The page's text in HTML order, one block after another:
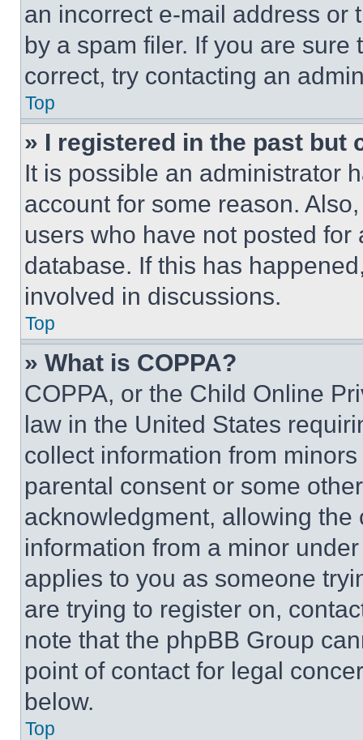
an incorrect e-mail address or
by a spam filer. If you are
correct, try contacting an
Top
» I registered in the past but
It is possible an administrator
account for some reason.
users who have not posted
database. If this has
involved in discussions.
Top
» What is COPPA?
COPPA, or the Child Online
law in the United States
collect information from
parental consent or some
acknowledgment, allowing
information from a minor
applies to you as someone
are trying to register on,
note that the phpBB Group
point of contact for legal
below.
Top